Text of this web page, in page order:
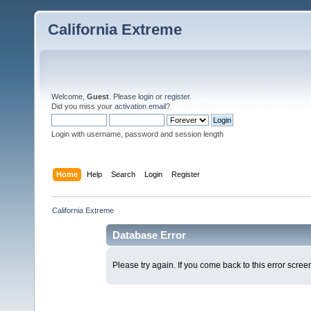
California Extreme
Welcome, Guest . Please login or register.
Did you miss your activation email?
Login with username, password and session length
Home Help Search Login Register
California Extreme
Database Error
Please try again. If you come back to this error